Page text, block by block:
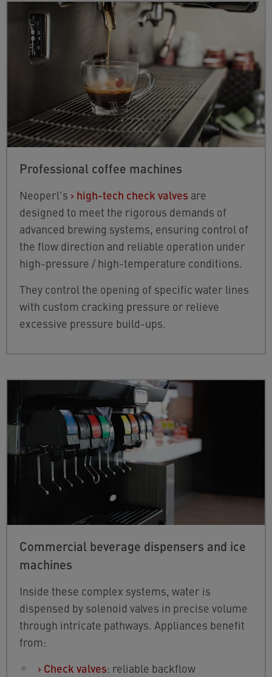
Professional coffee machines
Neoperl's › high-tech check valves are
designed to meet the rigorous demands of
advanced brewing systems, ensuring control of
the flow direction and reliable operation under
high-pressure / high-temperature conditions.
They control the opening of specific water lines
with custom cracking pressure or relieve
excessive pressure build-ups.
Commercial beverage dispensers and ice
machines
Inside these complex systems, water is
dispensed by solenoid valves in precise volume
through intricate pathways. Appliances benefit
from:
› Check valves: reliable backflow